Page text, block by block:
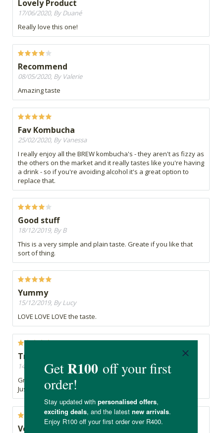
Lovely Product
17/06/2020, By Duané
Really love this one!
Recommend
08/05/2020, By Valerie
Amazing taste
Fav Kombucha
25/02/2020, By Vanessa
I really enjoy all the BREW kombucha's - they aren't as fizzy as
the others on the market and it really tastes like you're having
a drink - so if you're avoiding alcohol it's a great option to
replace that.
Good stuff
18/12/2019, By B
This is a very simple and plain taste. Greate if you like that
sort of thing.
Yummy
15/12/2019, By Lucy
LOVE LOVE LOVE the taste.
Try it
14/12/2019, By CarmyJ
Great tasting Kombucha.
Just love it
Very nice